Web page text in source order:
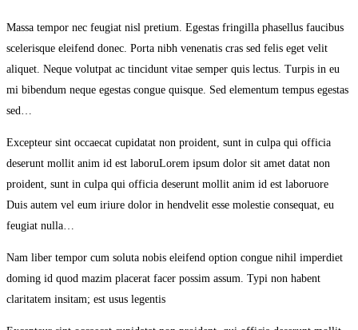
Massa tempor nec feugiat nisl pretium. Egestas fringilla phasellus faucibus
scelerisque eleifend donec. Porta nibh venenatis cras sed felis eget velit
aliquet. Neque volutpat ac tincidunt vitae semper quis lectus. Turpis in eu
mi bibendum neque egestas congue quisque. Sed elementum tempus egestas
sed…
Excepteur sint occaecat cupidatat non proident, sunt in culpa qui officia
deserunt mollit anim id est laboruLorem ipsum dolor sit amet datat non
proident, sunt in culpa qui officia deserunt mollit anim id est laboruore
Duis autem vel eum iriure dolor in hendvelit esse molestie consequat, eu
feugiat nulla…
Nam liber tempor cum soluta nobis eleifend option congue nihil imperdiet
doming id quod mazim placerat facer possim assum. Typi non habent
claritatem insitam; est usus legentis